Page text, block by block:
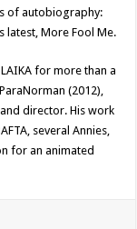
of autobiography:
latest, More Fool Me.
for more than a
(2012),
director. His work
several Annies,
for an animated